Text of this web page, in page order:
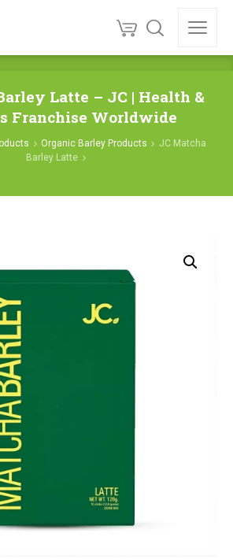
Latte – JC | Health &
Franchise Worldwide
Organic Barley Products
JC Matcha
Barley Latte